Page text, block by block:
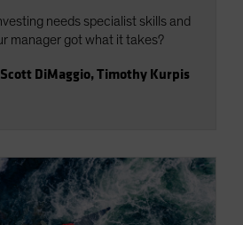
needs specialist skills and
manager got what it takes?
Scott DiMaggio,Timothy Kurpis